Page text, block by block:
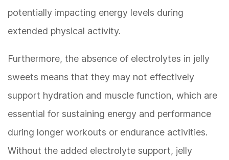
potentially impacting energy levels during
extended physical activity.
Furthermore, the absence of electrolytes in jelly
sweets means that they may not effectively
support hydration and muscle function, which are
essential for sustaining energy and performance
during longer workouts or endurance activities.
Without the added electrolyte support, jelly